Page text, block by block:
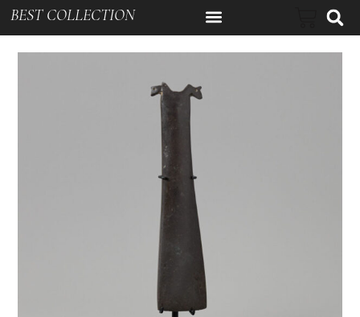
BEST COLLECTION